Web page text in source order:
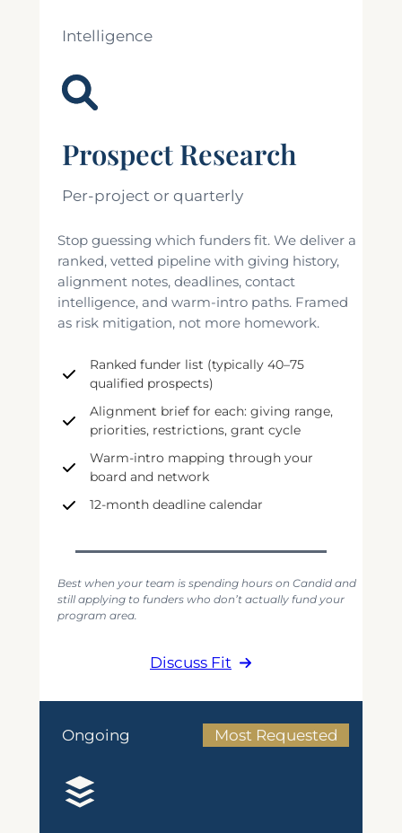
Intelligence
Prospect Research
Per-project or quarterly
Stop guessing which funders fit. We deliver a
ranked, vetted pipeline with giving history,
alignment notes, deadlines, contact
intelligence, and warm-intro paths. Framed
as risk mitigation, not more homework.
Ranked funder list (typically 40–75
qualified prospects)
Alignment brief for each: giving range,
priorities, restrictions, grant cycle
Warm-intro mapping through your
board and network
12-month deadline calendar
Best when your team is spending hours on Candid and
still applying to funders who don’t actually fund your
program area.
Discuss Fit
Ongoing Most Requested